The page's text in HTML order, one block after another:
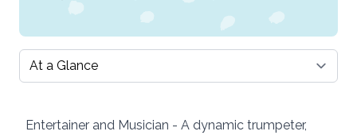
Select a tab
Entertainer and Musician - A dynamic trumpeter,